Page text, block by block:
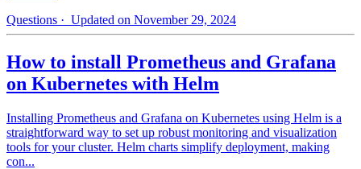
Questions · Updated on November 29, 2024
How to install Prometheus and Grafana
on Kubernetes with Helm
Installing Prometheus and Grafana on Kubernetes using Helm is a
straightforward way to set up robust monitoring and visualization
tools for your cluster. Helm charts simplify deployment, making
con...